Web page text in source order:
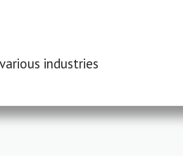
industries